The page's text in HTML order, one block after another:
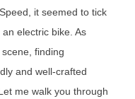
it seemed to tick
electric bike. As
finding
and well-crafted
me walk you through